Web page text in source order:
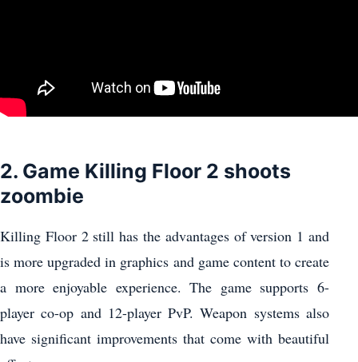
2. Game Killing Floor 2 shoots
zoombie
Killing Floor 2 still has the advantages of version 1 and
is more upgraded in graphics and game content to create
a more enjoyable experience. The game supports 6-
player co-op and 12-player PvP. Weapon systems also
have significant improvements that come with beautiful